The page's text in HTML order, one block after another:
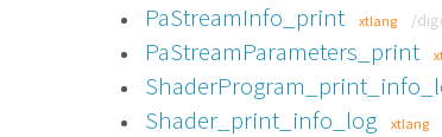
PaStreamInfo_print xtlang /
PaStreamParameters_print
Shader_print_info_log xtlang